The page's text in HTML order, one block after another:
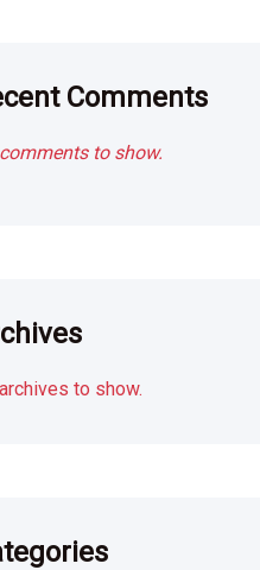
Comments
to show.
to show.